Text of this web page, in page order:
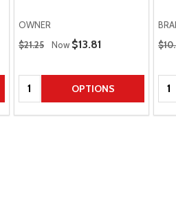
OWNER
Regular Price
$21.25 Now Sale Price
$13.81
Quantity: OPTIONS